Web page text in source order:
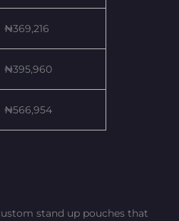
₦369,216
₦395,960
₦566,954
stand up pouches that